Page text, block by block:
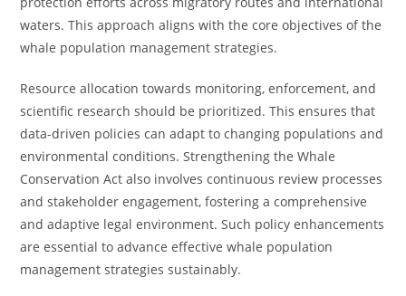
waters. This approach aligns with the core objectives of the
whale population management strategies.
Resource allocation towards monitoring, enforcement, and
scientific research should be prioritized. This ensures that
data-driven policies can adapt to changing populations and
environmental conditions. Strengthening the Whale
Conservation Act also involves continuous review processes
and stakeholder engagement, fostering a comprehensive
and adaptive legal environment. Such policy enhancements
are essential to advance effective whale population
management strategies sustainably.